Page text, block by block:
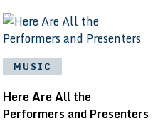
MUSIC
Here Are All the
Performers and Presenters